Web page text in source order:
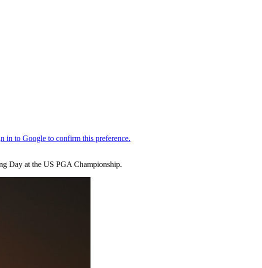
Day at the US PGA Championship.